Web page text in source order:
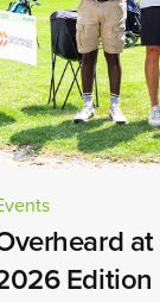
Edition